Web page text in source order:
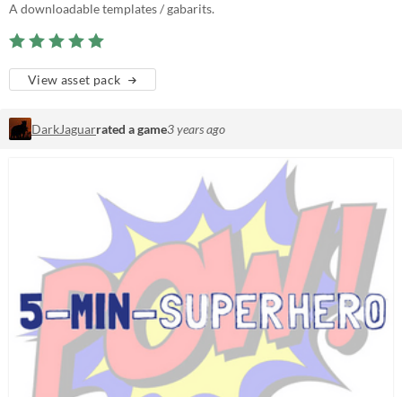
A downloadable templates / gabarits.
View asset pack
DarkJaguarrated a game3 years ago